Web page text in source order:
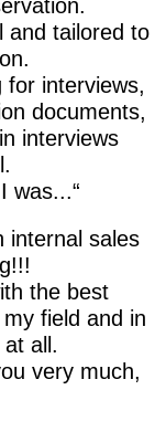
and tailored to
for interviews,
documents,
interviews
was...
internal sales
the best
field and in
all.
very much,